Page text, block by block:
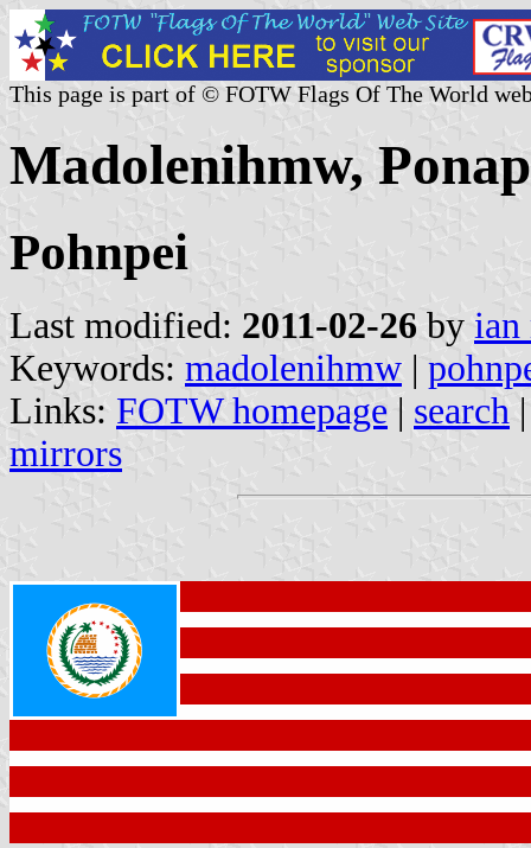
This page is part of © FOTW Flags Of The World
Madolenihmw,
Pohnpei
Last modified: 2011-02-26 by ian
Keywords: madolenihmw |
Links: FOTW homepage | search
mirrors